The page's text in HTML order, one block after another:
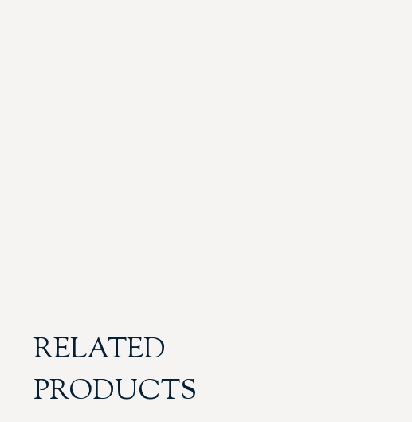
RELATED
PRODUCTS